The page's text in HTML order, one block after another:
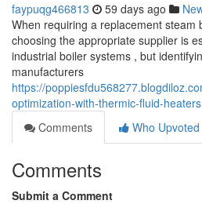
faypuqg466813 59 days ago
When requiring a replacement steam
choosing the appropriate supplier is
industrial boiler systems , but
manufacturers
https://
optimization-with-thermic-fluid-heaters
Comments
Who Upvoted
Comments
Submit a Comment